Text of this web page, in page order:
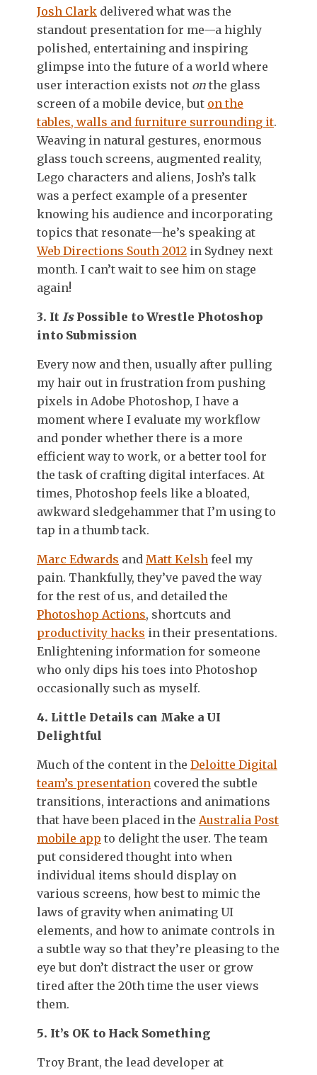
Josh Clark delivered what was the
standout presentation for me—a highly
polished, entertaining and inspiring
glimpse into the future of a world where
user interaction exists not on the glass
screen of a mobile device, but on the
tables, walls and furniture surrounding it.
Weaving in natural gestures, enormous
glass touch screens, augmented reality,
Lego characters and aliens, Josh’s talk
was a perfect example of a presenter
knowing his audience and incorporating
topics that resonate—he’s speaking at
Web Directions South 2012 in Sydney next
month. I can’t wait to see him on stage
again!
3. It IsPossible to Wrestle Photoshop
into Submission
Every now and then, usually after pulling
my hair out in frustration from pushing
pixels in Adobe Photoshop, I have a
moment where I evaluate my workflow
and ponder whether there is a more
efficient way to work, or a better tool for
the task of crafting digital interfaces. At
times, Photoshop feels like a bloated,
awkward sledgehammer that I’m using to
tap in a thumb tack.
Marc Edwards and Matt Kelsh feel my
pain. Thankfully, they’ve paved the way
for the rest of us, and detailed the
Photoshop Actions, shortcuts and
productivity hacks in their presentations.
Enlightening information for someone
who only dips his toes into Photoshop
occasionally such as myself.
4. Little Details can Make a UI
Delightful
Much of the content in the Deloitte Digital
team’s presentation covered the subtle
transitions, interactions and animations
that have been placed in the Australia Post
mobile app to delight the user. The team
put considered thought into when
individual items should display on
various screens, how best to mimic the
laws of gravity when animating UI
elements, and how to animate controls in
a subtle way so that they’re pleasing to the
eye but don’t distract the user or grow
tired after the 20th time the user views
them.
5. It’s OK to Hack Something
Troy Brant, the lead developer at